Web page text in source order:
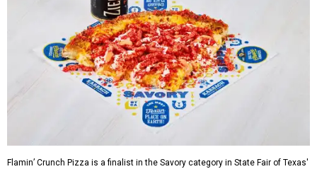
Flamin’ Crunch Pizza is a finalist in the Savory category in State Fair of Texas'